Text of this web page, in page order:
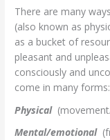
There are many
(also known as
as a bucket of
pleasant and
consciously and
come in many forms:
Physical
Mental/emotional